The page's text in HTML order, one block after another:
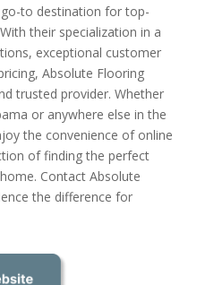
to destination for top-
their specialization in a
exceptional customer
Absolute Flooring
trusted provider. Whether
or anywhere else in the
the convenience of online
of finding the perfect
Contact Absolute
the difference for